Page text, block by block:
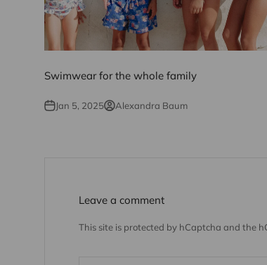
Swimwear for the whole family
Jan 5, 2025 Alexandra Baum
Leave a comment
This site is protected by hCaptcha and the